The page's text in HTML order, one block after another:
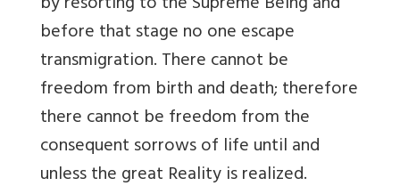
before that stage no one escape
transmigration. There cannot be
freedom from birth and death; therefore
there cannot be freedom from the
consequent sorrows of life until and
unless the great Reality is realized.